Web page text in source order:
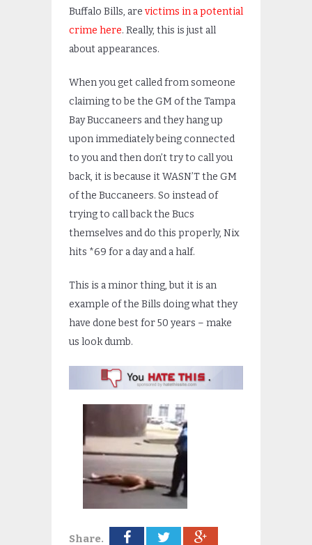
Buffalo Bills, are victims in a potential
crime here. Really, this is just all
about appearances.
When you get called from someone
claiming to be the GM of the Tampa
Bay Buccaneers and they hang up
upon immediately being connected
to you and then don’t try to call you
back, it is because it WASN’T the GM
of the Buccaneers. So instead of
trying to call back the Bucs
themselves and do this properly, Nix
hits *69 for a day and a half.
This is a minor thing, but it is an
example of the Bills doing what they
have done best for 50 years – make
us look dumb.
Share.